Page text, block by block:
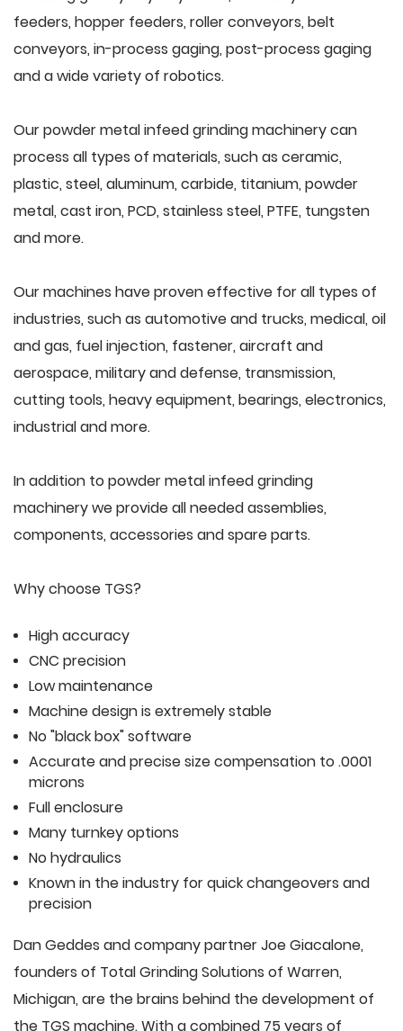
feeders, hopper feeders, roller conveyors, belt
conveyors, in-process gaging, post-process gaging
and a wide variety of robotics.
Our powder metal infeed grinding machinery can
process all types of materials, such as ceramic,
plastic, steel, aluminum, carbide, titanium, powder
metal, cast iron, PCD, stainless steel, PTFE, tungsten
and more.
Our machines have proven effective for all types of
industries, such as automotive and trucks, medical, oil
and gas, fuel injection, fastener, aircraft and
aerospace, military and defense, transmission,
cutting tools, heavy equipment, bearings, electronics,
industrial and more.
In addition to powder metal infeed grinding
machinery we provide all needed assemblies,
components, accessories and spare parts.
Why choose TGS?
High accuracy
CNC precision
Low maintenance
Machine design is extremely stable
No "black box" software
Accurate and precise size compensation to .0001
microns
Full enclosure
Many turnkey options
No hydraulics
Known in the industry for quick changeovers and
precision
Dan Geddes and company partner Joe Giacalone,
founders of Total Grinding Solutions of Warren,
Michigan, are the brains behind the development of
the TGS machine. With a combined 75 years of